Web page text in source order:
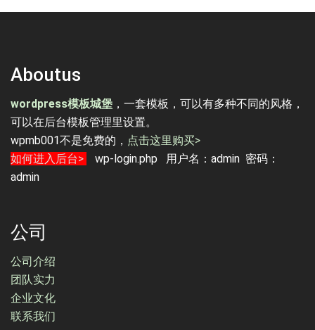
Aboutus
wordpress模板城堡 ，一套模板，可以有多种不同的风格，
可以在后台模板管理里设置。
wpmb001不是免费的， 点击这里购买>
如何进入后台>
wp-login.php 用户名：admin 密码：
admin
公司
公司介绍
团队实力
企业文化
联系我们